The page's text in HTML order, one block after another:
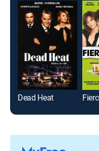
Dead Heat